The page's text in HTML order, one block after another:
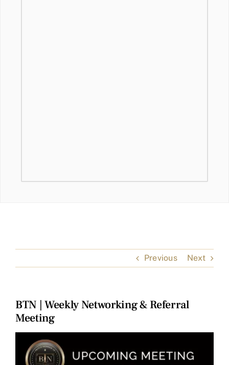
Previous Next
BTN | Weekly Networking & Referral
Meeting
Larger